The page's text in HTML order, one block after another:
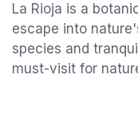
La Rioja is a
escape into
species and
must-visit for